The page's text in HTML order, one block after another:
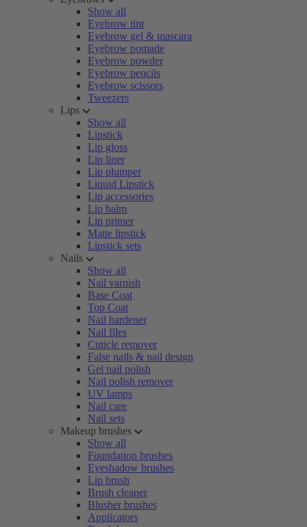
Show all
Eyebrow tint
Eyebrow gel & mascara
Eyebrow pomade
Eyebrow powder
Eyebrow pencils
Eyebrow scissors
Tweezers
Lips
Show all
Lipstick
Lip gloss
Lip liner
Lip plumper
Liquid Lipstick
Lip accessories
Lip balm
Lip primer
Matte lipstick
Lipstick sets
Nails
Show all
Nail varnish
Base Coat
Top Coat
Nail hardener
Nail files
Cuticle remover
False nails & nail design
Gel nail polish
Nail polish remover
UV lamps
Nail care
Nail sets
Makeup brushes
Show all
Foundation brushes
Eyeshadow brushes
Lip brush
Brush cleaner
Blusher brushes
Applicators